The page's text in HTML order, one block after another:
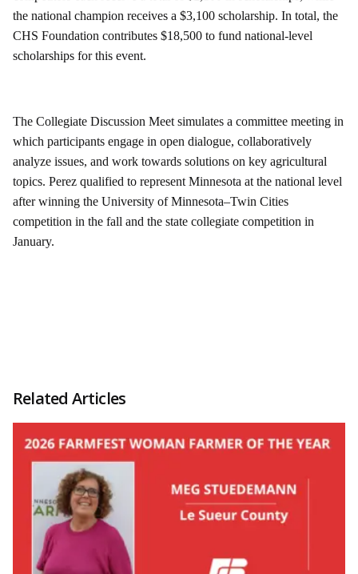
the national champion receives a $3,100 scholarship. In total, the
CHS Foundation contributes $18,500 to fund national-level
scholarships for this event.
The Collegiate Discussion Meet simulates a committee meeting in
which participants engage in open dialogue, collaboratively
analyze issues, and work towards solutions on key agricultural
topics. Perez qualified to represent Minnesota at the national level
after winning the University of Minnesota–Twin Cities
competition in the fall and the state collegiate competition in
January.
Related Articles